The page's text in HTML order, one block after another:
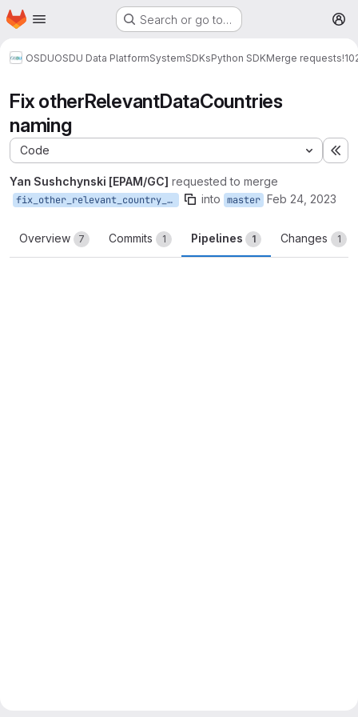
Skip to main content
Homepage Search or go to…
OSDUOSDU Data PlatformSystemSDKsPython SDKMerge requests
Fix otherRelevantDataCountries
naming
Code
Yan Sushchynski [EPAM/GC] requested to merge
fix_other_relevant_country_naming into master Feb 24, 2023
Overview 7 Commits 1 Pipelines 1 Changes 1